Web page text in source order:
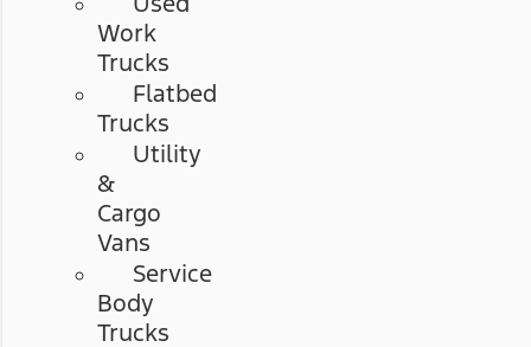
Work
Trucks
Flatbed
Trucks
Utility
&
Cargo
Vans
Service
Body
Trucks